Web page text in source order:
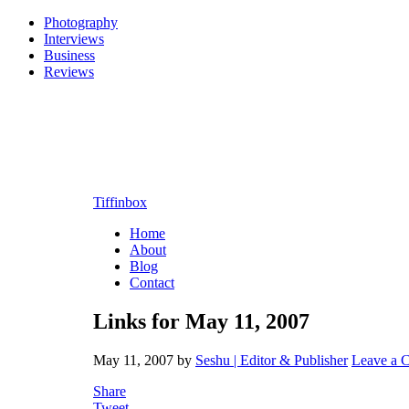
Photography
Interviews
Business
Reviews
Tiffinbox
Home
About
Blog
Contact
Links for May 11, 2007
May 11, 2007 by Seshu | Editor & Publisher Leave a
Share